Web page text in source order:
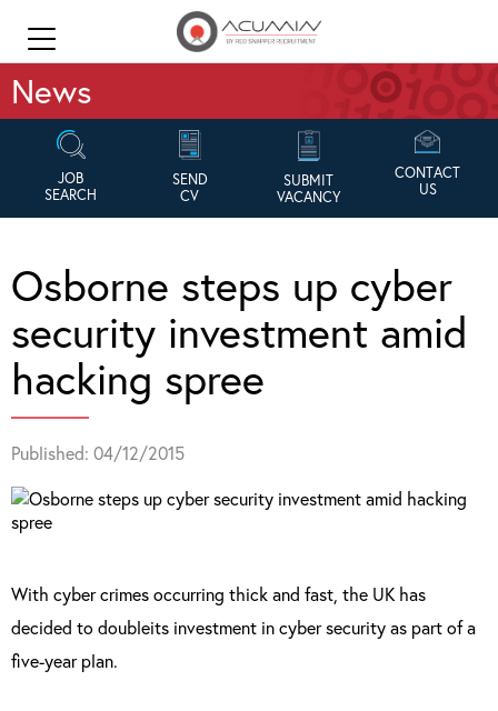
News
JOB
SEARCH
SEND
CV
SUBMIT
VACANCY
CONTACT
US
Osborne steps up cyber
security investment amid
hacking spree
Published: 04/12/2015
With cyber crimes occurring thick and fast, the UK has
decided to doubleits investment in cyber security as part of a
five-year plan.